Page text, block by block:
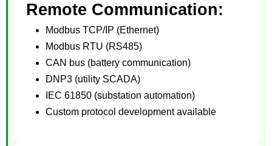
Remote Communication:
Modbus TCP/IP (Ethernet)
Modbus RTU (RS485)
CAN bus (battery communication)
DNP3 (utility SCADA)
IEC 61850 (substation automation)
Custom protocol development available